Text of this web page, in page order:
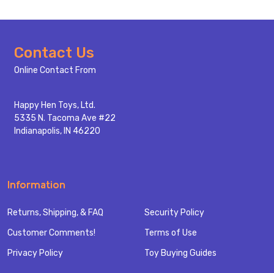
Footer
Start
Contact Us
Online Contact From
Happy Hen Toys, Ltd.
5335 N. Tacoma Ave #22
Indianapolis, IN 46220
Information
Returns, Shipping, & FAQ
Customer Comments!
Privacy Policy
Security Policy
Terms of Use
Toy Buying Guides